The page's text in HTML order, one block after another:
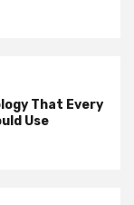
That Every
Use